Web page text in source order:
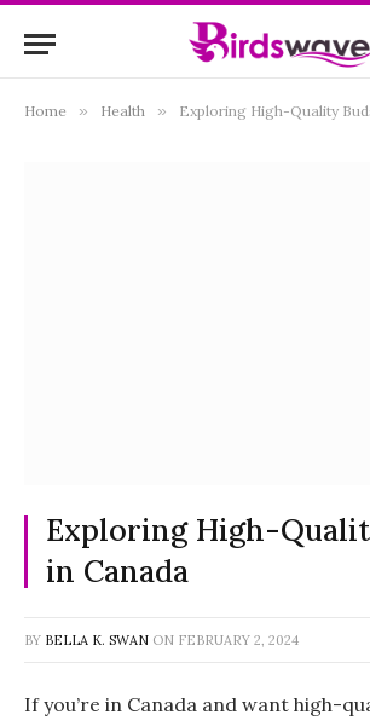
Home » Health » Exploring High-Quality
Exploring High-
in Canada
BY BELLA K. SWAN ON FEBRUARY 2, 2024
If you’re in Canada and want high-